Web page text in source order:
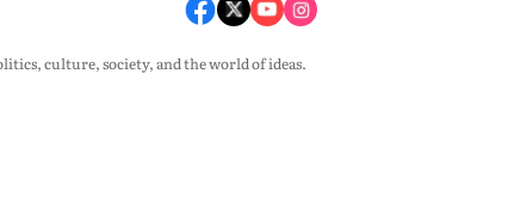
culture, society, and the world of ideas.